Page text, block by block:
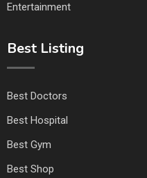
Entertainment
Best Listing
Best Doctors
Best Hospital
Best Gym
Best Shop